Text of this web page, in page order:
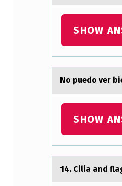
R
I
E
N
O
R
Q
SHOW
Nо puedо ver
SHOW
14. Ciliа аnd